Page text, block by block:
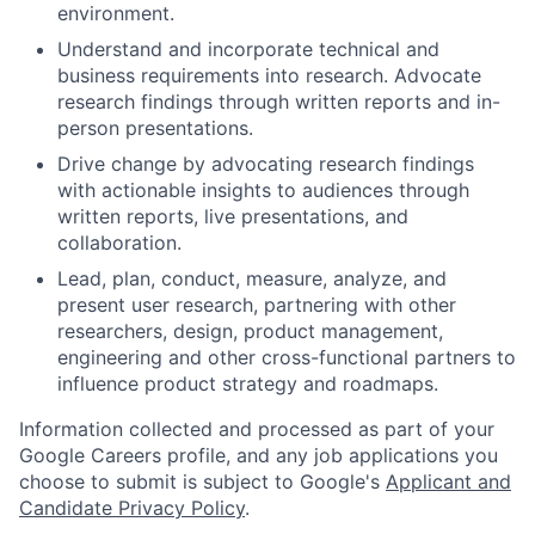
environment.
Understand and incorporate technical and
business requirements into research. Advocate
research findings through written reports and in-
person presentations.
Drive change by advocating research findings
with actionable insights to audiences through
written reports, live presentations, and
collaboration.
Lead, plan, conduct, measure, analyze, and
present user research, partnering with other
researchers, design, product management,
engineering and other cross-functional partners to
influence product strategy and roadmaps.
Information collected and processed as part of your
Google Careers profile, and any job applications you
choose to submit is subject to Google's Applicant and
Candidate Privacy Policy.